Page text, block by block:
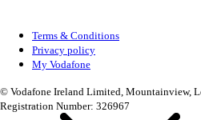
Terms & Conditions
Privacy policy
My Vodafone
© Vodafone Ireland Limited, Mountainview,
Registration Number: 326967